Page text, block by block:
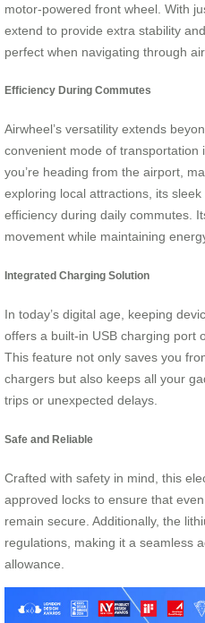
motor-powered front wheel. With
extend to provide extra stability
perfect when navigating through
Efficiency During Commutes
Airwheel’s versatility extends
convenient mode of
you’re heading from the airport,
exploring local attractions, its
efficiency during daily commutes.
movement while maintaining
Integrated Charging Solution
In today’s digital age, keeping
offers a built-in USB charging port
This feature not only saves you
chargers but also keeps all your
trips or unexpected delays.
Safe and Reliable
Crafted with safety in mind, this
approved locks to ensure that
remain secure. Additionally, the
regulations, making it a seamless
allowance.